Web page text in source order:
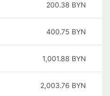
200.38 BYN
400.75 BYN
1,001.88 BYN
2,003.76 BYN